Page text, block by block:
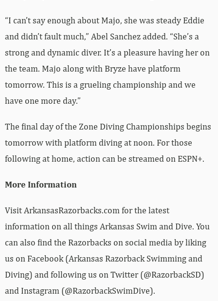
“I can’t say enough about Majo, she was steady Eddie
and didn’t fault much,” Abel Sanchez added. “She’s a
strong and dynamic diver. It’s a pleasure having her on
the team. Majo along with Bryze have platform
tomorrow. This is a grueling championship and we
have one more day.”
The final day of the Zone Diving Championships begins
tomorrow with platform diving at noon. For those
following at home, action can be streamed on ESPN+.
More Information
Visit ArkansasRazorbacks.com for the latest
information on all things Arkansas Swim and Dive. You
can also find the Razorbacks on social media by liking
us on Facebook (Arkansas Razorback Swimming and
Diving) and following us on Twitter (@RazorbackSD)
and Instagram (@RazorbackSwimDive).